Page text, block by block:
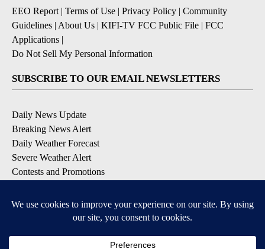
EEO Report| Terms of Use | Privacy Policy | Community
Guidelines | About Us | KIFI-TV FCC Public File | FCC
Applications |
Do Not Sell My Personal Information
SUBSCRIBE TO OUR EMAIL NEWSLETTERS
Daily News Update
Breaking News Alert
Daily Weather Forecast
Severe Weather Alert
Contests and Promotions